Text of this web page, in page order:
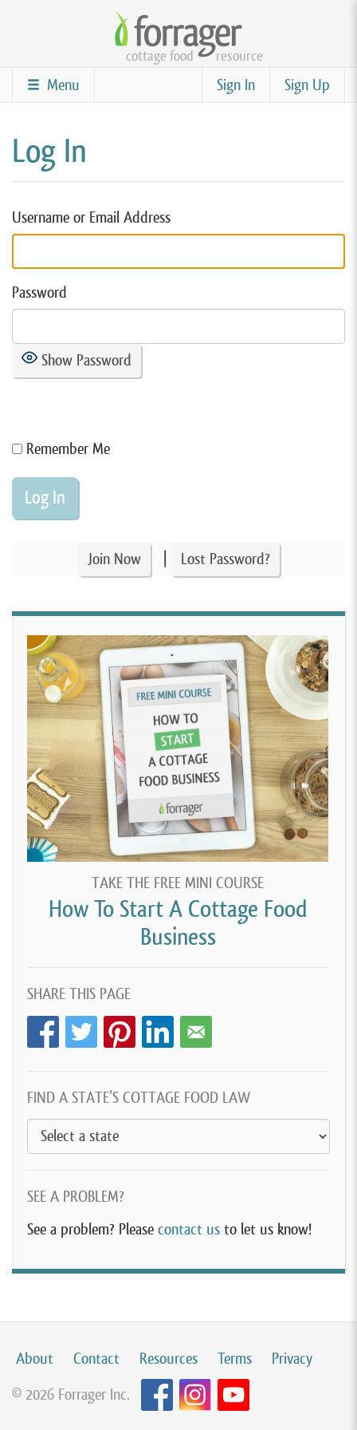
content
cottage food resource
Sign Up
Sign In
Menu
Log In
Username or Email Address
Password
Show Password
Remember Me
Join Now Lost Password?
TAKE THE FREE MINI COURSE
How To Start A Cottage Food
Business
SHARE THIS PAGE
FIND A STATE’S COTTAGE FOOD LAW
SEE A PROBLEM?
See a problem? Please contact us to let us know!
About Contact Resources Terms
Privacy
© 2026 Forrager Inc.